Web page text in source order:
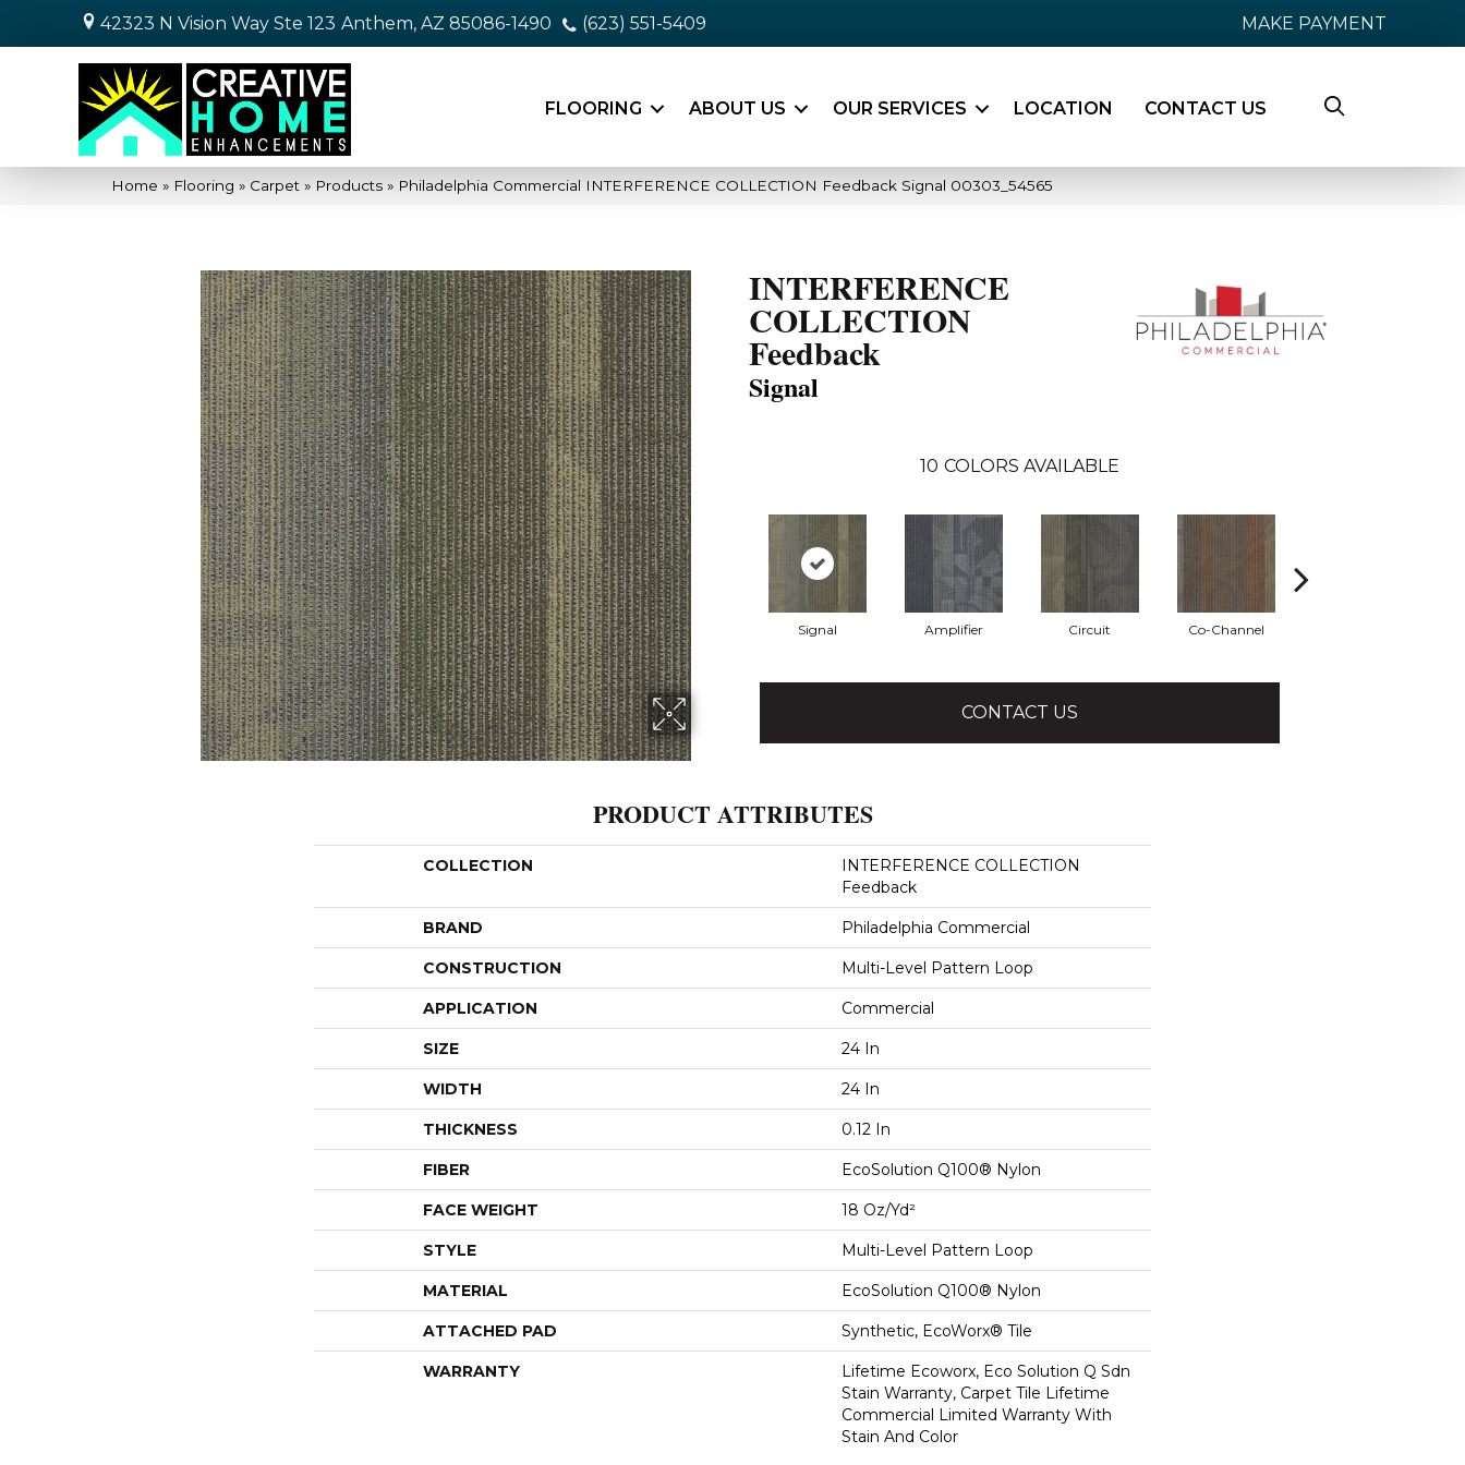
42323 N Vision Way Ste 123 Anthem, AZ 85086-1490 (623) 551-5409 MAKE PAYMENT
FLOORING ABOUT US OUR SERVICES LOCATION CONTACT US
Home » Flooring » Carpet » Products » Philadelphia Commercial INTERFERENCE COLLECTION Feedback Signal 00303_54565
INTERFERENCE
COLLECTION
Feedback
Signal
10 COLORS AVAILABLE
Signal Amplifier Circuit Co-Channel
CONTACT US
PRODUCT ATTRIBUTES
COLLECTION
INTERFERENCE COLLECTION
Feedback
BRAND Philadelphia Commercial
CONSTRUCTION Multi-Level Pattern Loop
APPLICATION Commercial
SIZE 24 In
WIDTH 24 In
THICKNESS 0.12 In
FIBER EcoSolution Q100® Nylon
FACE WEIGHT 18 Oz/yd²
STYLE Multi-Level Pattern Loop
MATERIAL EcoSolution Q100® Nylon
ATTACHED PAD Synthetic, EcoWorx® Tile
WARRANTY
Lifetime Ecoworx, Eco Solution Q Sdn
Stain Warranty, Carpet Tile Lifetime
Commercial Limited Warranty With
Stain And Color